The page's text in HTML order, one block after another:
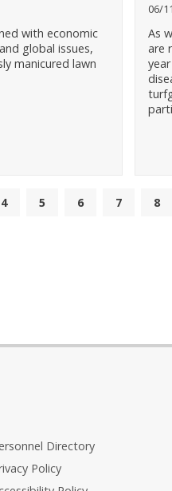
with economic
global issues,
manicured lawn
06/
As
are
4 5 6 7 8
Directory
Policy